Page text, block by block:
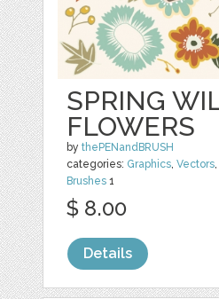
SPRING
FLOWERS
bythePENandBRUSH
categories: Graphics,Vectors,
Brushes 1
$ 8.00
Details